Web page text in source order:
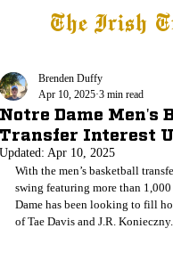
The Irish
Notre Dame Men's
Transfer Interest
Brenden Duffy
Apr 10, 2025 3 min read
Updated: Apr 10, 2025
With the men’s basketball
swing featuring more than
Dame has been looking to fill
of Tae Davis and J.R. Konieczny.